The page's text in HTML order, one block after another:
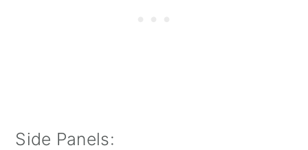
Side Panels: